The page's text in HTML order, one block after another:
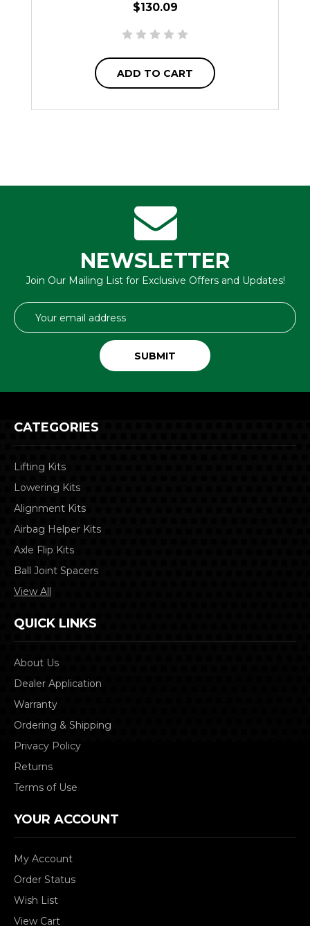
$130.09
ADD TO CART
NEWSLETTER
Join Our Mailing List for Exclusive Offers and Updates!
Email
Address
CATEGORIES
Lifting Kits
Lowering Kits
Alignment Kits
Airbag Helper Kits
Axle Flip Kits
Ball Joint Spacers
View All
QUICK LINKS
About Us
Dealer Application
Warranty
Ordering & Shipping
Privacy Policy
Returns
Terms of Use
YOUR ACCOUNT
My Account
Order Status
Wish List
View Cart